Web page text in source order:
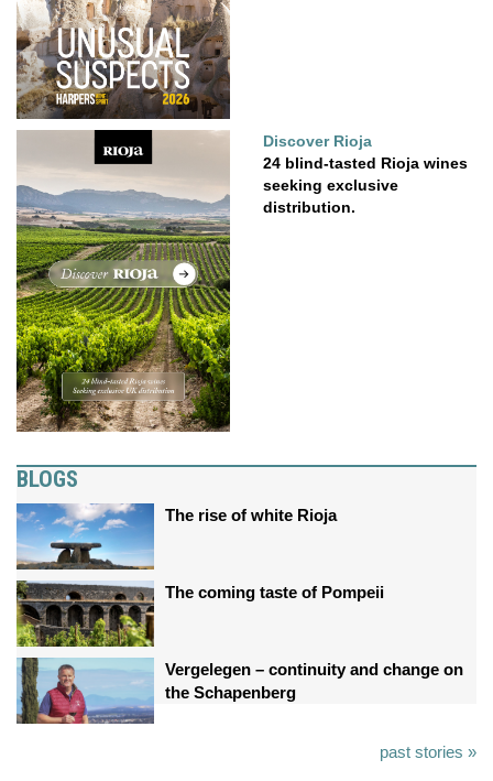
Discover Rioja
24 blind-tasted Rioja wines
seeking exclusive
distribution.
BLOGS
The rise of white Rioja
The coming taste of Pompeii
Vergelegen – continuity and change on
the Schapenberg
past stories »